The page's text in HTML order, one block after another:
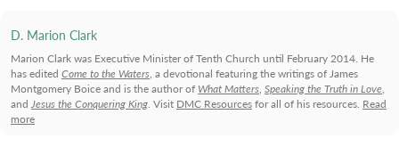
D. Marion Clark
Marion Clark was Executive Minister of Tenth Church until February 2014. He
has edited Come to the Waters, a devotional featuring the writings of James
Montgomery Boice and is the author of What Matters, Speaking the Truth in Love,
and Jesus the Conquering King. Visit DMC Resourcesfor all of his resources. Read
more